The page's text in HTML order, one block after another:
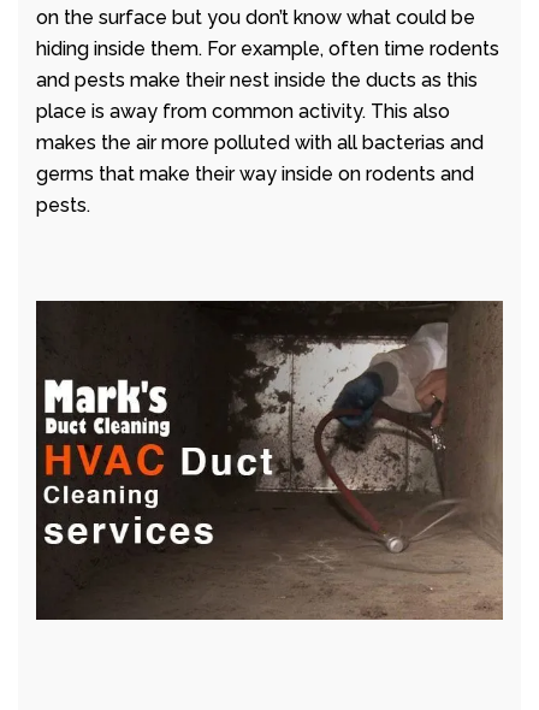
on the surface but you don’t know what could be
hiding inside them. For example, often time rodents
and pests make their nest inside the ducts as this
place is away from common activity. This also
makes the air more polluted with all bacterias and
germs that make their way inside on rodents and
pests.